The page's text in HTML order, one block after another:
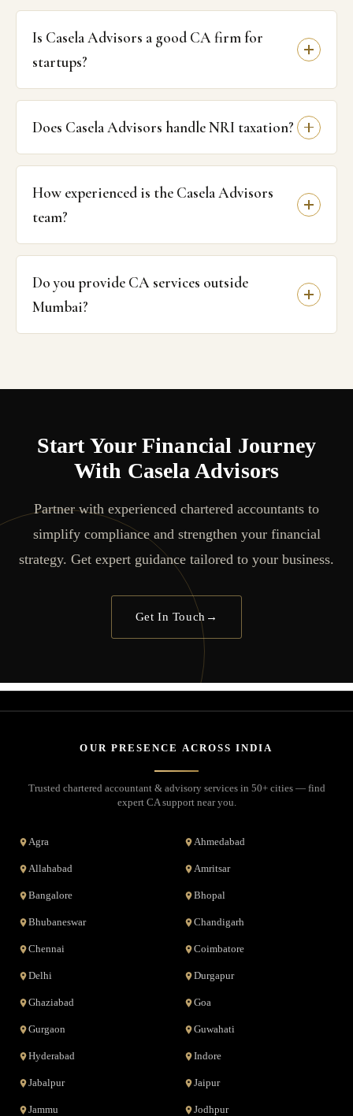
Is Casela Advisors a good CA firm for
startups?
Does Casela Advisors handle NRI taxation?
How experienced is the Casela Advisors
team?
Do you provide CA services outside
Mumbai?
Start Your Financial Journey
With Casela Advisors
Partner with experienced chartered accountants to
simplify compliance and strengthen your financial
strategy. Get expert guidance tailored to your business.
Get In Touch →
OUR PRESENCE ACROSS INDIA
Trusted chartered accountant & advisory services in 50+ cities — find
expert CA support near you.
Agra Ahmedabad
Allahabad Amritsar
Bangalore Bhopal
Bhubaneswar Chandigarh
Chennai Coimbatore
Delhi Durgapur
Ghaziabad Goa
Gurgaon Guwahati
Hyderabad Indore
Jabalpur Jaipur
Jammu Jodhpur